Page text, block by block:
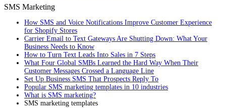
SMS Marketing
How SMS and Voice Notifications Improve Customer Experience
for Shopify Stores
Carrier Email to Text Gateways Are Shutting Down: What Your
Business Needs to Know
How to Turn Text Leads Into Sales in 7 Steps
What Four Global SMBs Learned the Hard Way When Their
Customer Messages Crossed a Language Line
Set Up Business SMS That Prospects Reply To
Popular SMS marketing templates in 10 industries
What is SMS marketing?
SMS marketing templates